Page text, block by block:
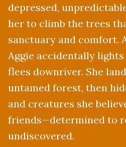
depressed,
her to climb the trees
sanctuary and comfort.
Aggie accidentally
flees downriver. She
untamed forest, then
and creatures she
friends—determined to
undiscovered.